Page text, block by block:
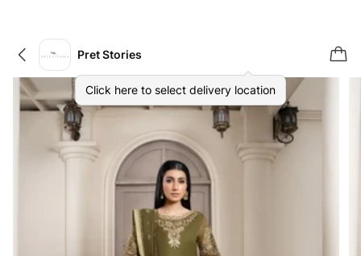
Pret Stories
Click here to select delivery location